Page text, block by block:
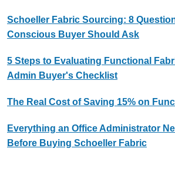
Schoeller Fabric Sourcing: 8
Conscious Buyer Should Ask
5 Steps to Evaluating Functional
Admin Buyer's Checklist
The Real Cost of Saving 15% on
Everything an Office Administrator
Before Buying Schoeller Fabric